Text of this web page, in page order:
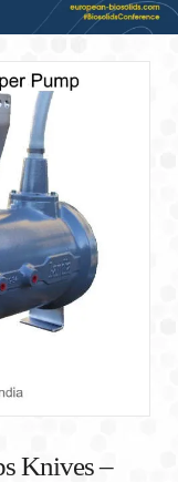
Knives –